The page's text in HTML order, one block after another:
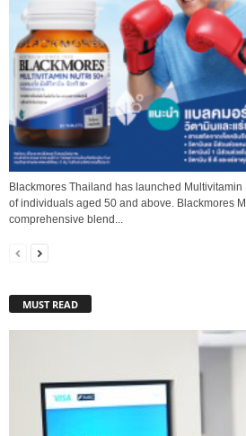
Blackmores Thailand has launched
of individuals aged 50 and above. Blackmores
comprehensive blend...
MUST READ